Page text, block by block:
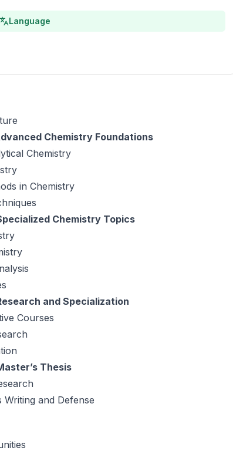
Language
Chemistry Foundations
Chemistry
in Chemistry
Chemistry Topics
and Specialization
Courses
Thesis
Writing and Defense